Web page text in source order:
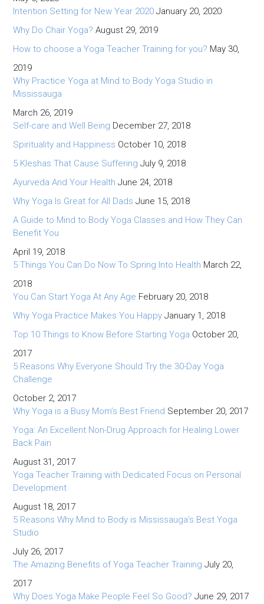
Intention Setting for New Year 2020 January 20, 2020
Why Do Chair Yoga? August 29, 2019
How to choose a Yoga Teacher Training for you? May 30,
2019
Why Practice Yoga at Mind to Body Yoga Studio in
Mississauga
March 26, 2019
Self-care and Well Being December 27, 2018
Spirituality and Happiness October 10, 2018
5 Kleshas That Cause Suffering July 9, 2018
Ayurveda And Your Health June 24, 2018
Why Yoga Is Great for All Dads June 15, 2018
A Guide to Mind to Body Yoga Classes and How They Can
Benefit You
April 19, 2018
5 Things You Can Do Now To Spring Into Health March 22,
2018
You Can Start Yoga At Any Age February 20, 2018
Why Yoga Practice Makes You Happy January 1, 2018
Top 10 Things to Know Before Starting Yoga October 20,
2017
5 Reasons Why Everyone Should Try the 30-Day Yoga
Challenge
October 2, 2017
Why Yoga is a Busy Mom’s Best Friend September 20, 2017
Yoga: An Excellent Non-Drug Approach for Healing Lower
Back Pain
August 31, 2017
Yoga Teacher Training with Dedicated Focus on Personal
Development
August 18, 2017
5 Reasons Why Mind to Body is Mississauga’s Best Yoga
Studio
July 26, 2017
The Amazing Benefits of Yoga Teacher Training July 20,
2017
Why Does Yoga Make People Feel So Good? June 29, 2017